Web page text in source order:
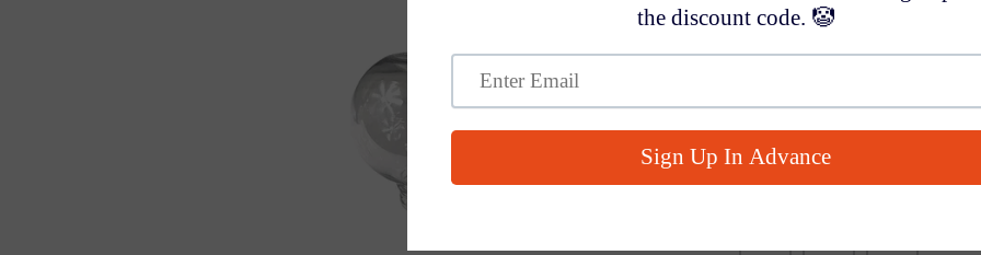
$10.99
Shipping(5-7 Business